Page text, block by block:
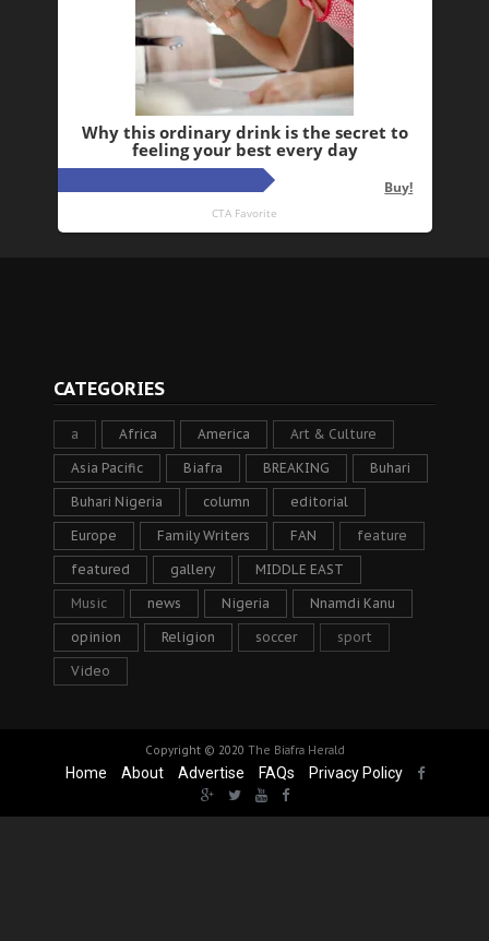
CATEGORIES
a Africa America Art & Culture
Asia Pacific Biafra BREAKING Buhari
Buhari Nigeria column editorial
Europe Family Writers FAN feature
featured gallery MIDDLE EAST
Music news Nigeria Nnamdi Kanu
opinion Religion soccer sport
Video
Copyright © 2020 The Biafra Herald
Home About Advertise FAQs Privacy Policy